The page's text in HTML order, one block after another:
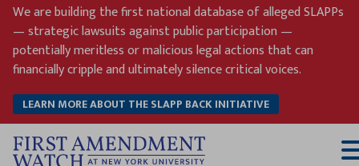
Skip
content
We are building the first national database of alleged SLAPPs
— strategic lawsuits against public participation —
potentially meritless or malicious legal actions that can
financially cripple and ultimately silence critical voices.
LEARN MORE ABOUT THE SLAPP BACK INITIATIVE